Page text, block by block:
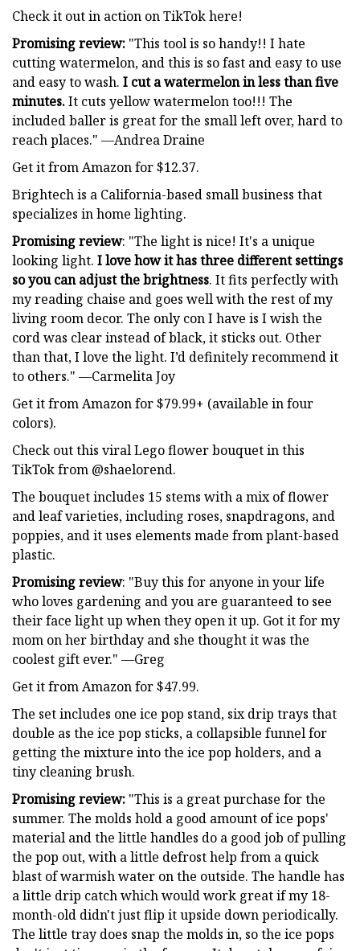
Check it out in action on TikTok here!
Promising review: "This tool is so handy!! I hate
cutting watermelon, and this is so fast and easy to use
and easy to wash. I cut a watermelon in less than five
minutes.It cuts yellow watermelon too!!! The
included baller is great for the small left over, hard to
reach places." —Andrea Draine
Get it from Amazon for $12.37.
Brightech is a California-based small business that
specializes in home lighting.
Promising review: "The light is nice! It's a unique
looking light. I love how it has three different settings
so you can adjust the brightness. It fits perfectly with
my reading chaise and goes well with the rest of my
living room decor. The only con I have is I wish the
cord was clear instead of black, it sticks out. Other
than that, I love the light. I’d definitely recommend it
to others." —Carmelita Joy
Get it from Amazon for $79.99+ (available in four
colors).
Check out this viral Lego flower bouquet in this
TikTok from @shaelorend.
The bouquet includes 15 stems with a mix of flower
and leaf varieties, including roses, snapdragons, and
poppies, and it uses elements made from plant-based
plastic.
Promising review: "Buy this for anyone in your life
who loves gardening and you are guaranteed to see
their face light up when they open it up. Got it for my
mom on her birthday and she thought it was the
coolest gift ever." —Greg
Get it from Amazon for $47.99.
The set includes one ice pop stand, six drip trays that
double as the ice pop sticks, a collapsible funnel for
getting the mixture into the ice pop holders, and a
tiny cleaning brush.
Promising review: "This is a great purchase for the
summer. The molds hold a good amount of ice pops'
material and the little handles do a good job of pulling
the pop out, with a little defrost help from a quick
blast of warmish water on the outside. The handle has
a little drip catch which would work great if my 18-
month-old didn't just flip it upside down periodically.
The little tray does snap the molds in, so the ice pops